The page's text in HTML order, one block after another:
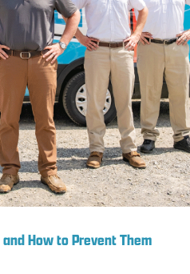
How to Prevent Them